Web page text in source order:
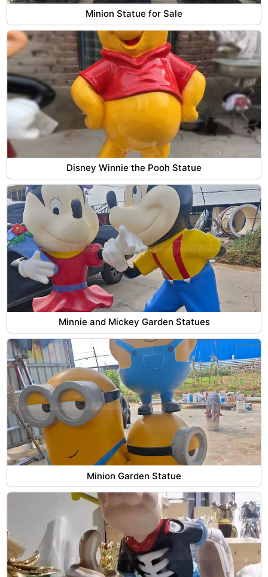
Minion Statue for Sale
Disney Winnie the Pooh Statue
Minnie and Mickey Garden Statues
Minion Garden Statue